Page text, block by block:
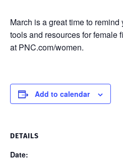
March is a great time to
tools and resources for female
at PNC.com/women.
Add to calendar
DETAILS
Date: